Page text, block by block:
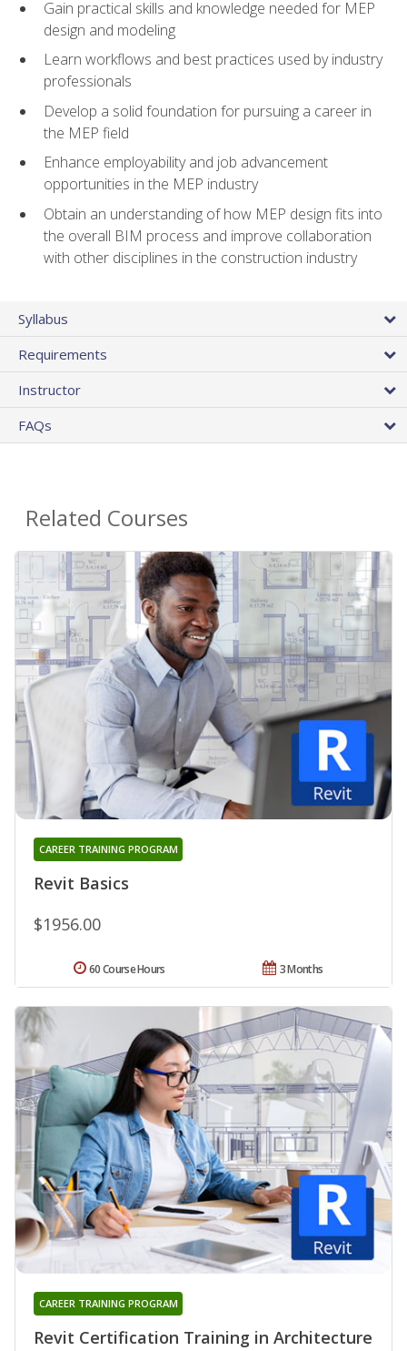
Gain practical skills and knowledge needed for MEP
design and modeling
Learn workflows and best practices used by industry
professionals
Develop a solid foundation for pursuing a career in
the MEP field
Enhance employability and job advancement
opportunities in the MEP industry
Obtain an understanding of how MEP design fits into
the overall BIM process and improve collaboration
with other disciplines in the construction industry
Syllabus
Requirements
Instructor
FAQs
Related Courses
Revit Basics
CAREER TRAINING PROGRAM
$1956.00
3 Months
60 Course Hours
Revit Certification Training in Architecture
CAREER TRAINING PROGRAM